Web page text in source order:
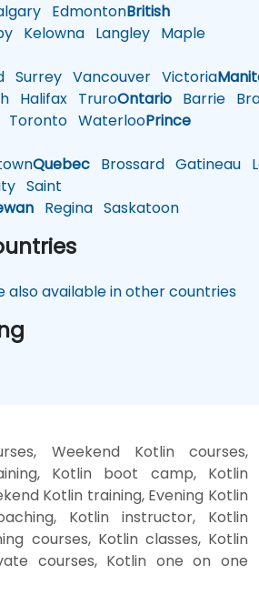
EdmontonBritish
Kelowna Langley Maple
Surrey Vancouver Victoria
Halifax TruroOntario Barrie
Toronto WaterlooPrince
Quebec Brossard Gatineau
Saint
Regina Saskatoon
also available in other countries
Weekend Kotlin courses,
Kotlin boot camp, Kotlin
Kotlin training, Evening Kotlin
Kotlin instructor, Kotlin
courses, Kotlin classes, Kotlin
courses, Kotlin one on one